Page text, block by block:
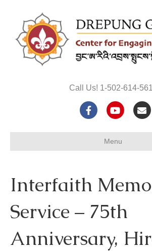
Call Us! 1-502-614-
F
b
o
k
Y
u
u
e
E
l
Menu
Interfaith
Service – 75th
Anniversary,